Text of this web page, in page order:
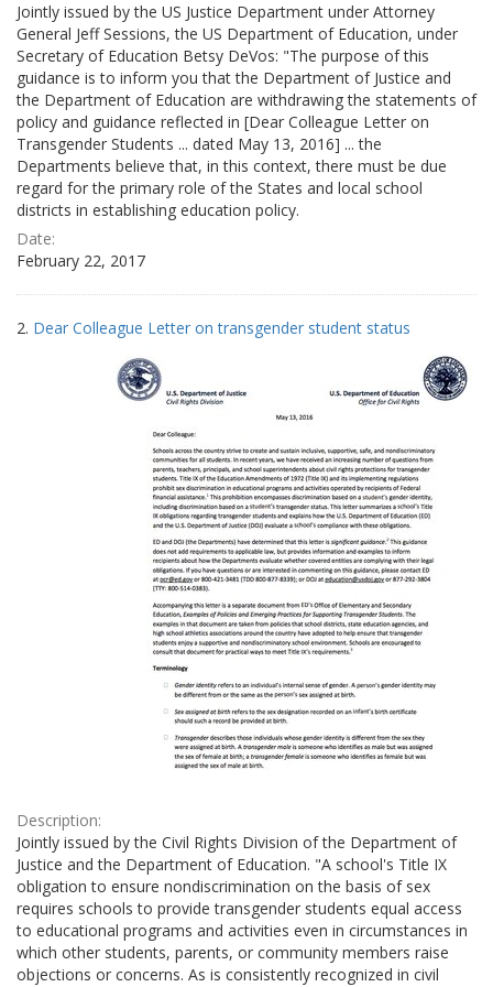
Jointly issued by the US Justice Department under Attorney
General Jeff Sessions, the US Department of Education, under
Secretary of Education Betsy DeVos: "The purpose of this
guidance is to inform you that the Department of Justice and
the Department of Education are withdrawing the statements of
policy and guidance reflected in [Dear Colleague Letter on
Transgender Students ... dated May 13, 2016] ... the
Departments believe that, in this context, there must be due
regard for the primary role of the States and local school
districts in establishing education policy.
Date:
February 22, 2017
2. Dear Colleague Letter on transgender student status
Description:
Jointly issued by the Civil Rights Division of the Department of
Justice and the Department of Education. "A school's Title IX
obligation to ensure nondiscrimination on the basis of sex
requires schools to provide transgender students equal access
to educational programs and activities even in circumstances in
which other students, parents, or community members raise
objections or concerns. As is consistently recognized in civil